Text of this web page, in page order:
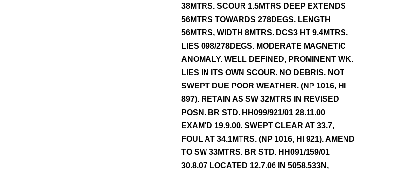
38MTRS. SCOUR 1.5MTRS DEEP EXTENDS
56MTRS TOWARDS 278DEGS. LENGTH
56MTRS, WIDTH 8MTRS. DCS3 HT 9.4MTRS.
LIES 098/278DEGS. MODERATE MAGNETIC
ANOMALY. WELL DEFINED, PROMINENT WK.
LIES IN ITS OWN SCOUR. NO DEBRIS. NOT
SWEPT DUE POOR WEATHER. (NP 1016, HI
897). RETAIN AS SW 32MTRS IN REVISED
POSN. BR STD. HH099/921/01 28.11.00
EXAM'D 19.9.00. SWEPT CLEAR AT 33.7,
FOUL AT 34.1MTRS. (NP 1016, HI 921). AMEND
TO SW 33MTRS. BR STD. HH091/159/01
30.8.07 LOCATED 12.7.06 IN 5058.533N,